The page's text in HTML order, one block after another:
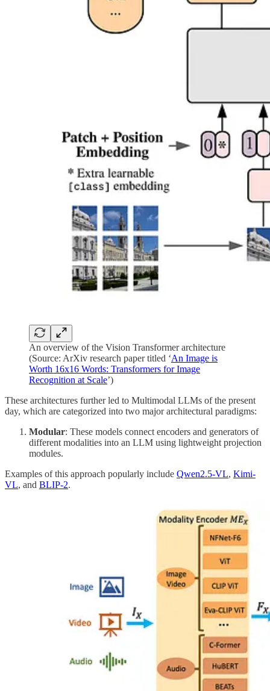
An overview of the Vision Transformer architecture
(Source: ArXiv research paper titled ‘An Image is
Worth 16x16 Words: Transformers for Image
Recognition at Scale’)
These architectures further led to Multimodal LLMs of the present
day, which are categorized into two major architectural paradigms:
Modular: These models connect encoders and generators of
different modalities into an LLM using lightweight projection
modules.
Examples of this approach popularly include Qwen2.5-VL, Kimi-
VL, and BLIP-2.